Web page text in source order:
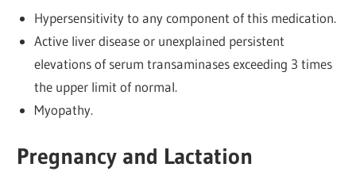
Hypersensitivity to any component of this medication.
Active liver disease or unexplained persistent
elevations of serum transaminases exceeding 3 times
the upper limit of normal.
Myopathy.
Pregnancy and Lactation